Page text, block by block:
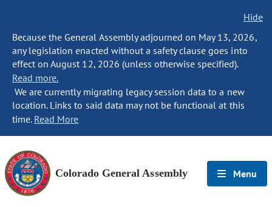
Hide
Because the General Assembly adjourned on May 13, 2026,
any legislation enacted without a safety clause goes into
effect on August 12, 2026 (unless otherwise specified).
Read more.
We are currently migrating legacy session data to a new
location. Links to said data may not be functional at this
time. Read More
Colorado General Assembly Menu